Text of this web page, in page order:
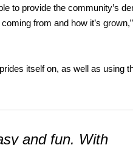
to provide the community’s
from and how it’s
itself on, as well as using
and fun. With